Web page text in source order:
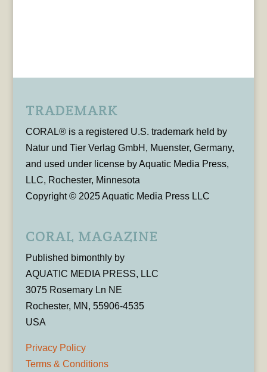
TRADEMARK
CORAL® is a registered U.S. trademark held by
Natur und Tier Verlag GmbH, Muenster, Germany,
and used under license by Aquatic Media Press,
LLC, Rochester, Minnesota
Copyright © 2025 Aquatic Media Press LLC
CORAL MAGAZINE
Published bimonthly by
AQUATIC MEDIA PRESS, LLC
3075 Rosemary Ln NE
Rochester, MN, 55906-4535
USA
Privacy Policy
Terms & Conditions